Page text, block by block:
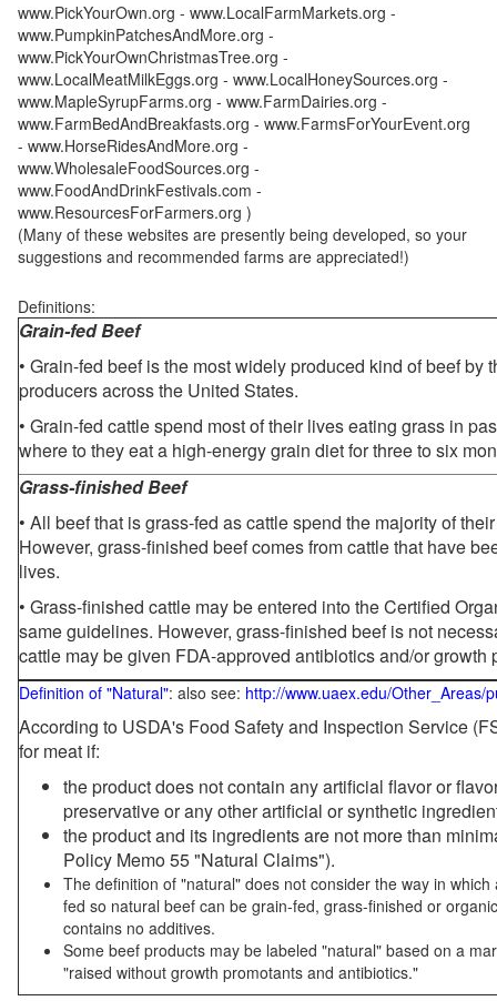
www.PickYourOwn.org - www.LocalFarmMarkets.org -
www.PumpkinPatchesAndMore.org -
www.PickYourOwnChristmasTree.org -
www.LocalMeatMilkEggs.org - www.LocalHoneySources.org -
www.MapleSyrupFarms.org - www.FarmDairies.org -
www.FarmBedAndBreakfasts.org - www.FarmsForYourEvent.org
- www.HorseRidesAndMore.org -
www.WholesaleFoodSources.org -
www.FoodAndDrinkFestivals.com -
www.ResourcesForFarmers.org )
(Many of these websites are presently being developed, so your
suggestions and recommended farms are appreciated!)
Definitions:
Grain-fed Beef
• Grain-fed beef is the most widely produced kind of beef by
producers across the United States.
• Grain-fed cattle spend most of their lives eating grass in
where to they eat a high-energy grain diet for three to six
Grass-finished Beef
• All beef that is grass-fed as cattle spend the majority of
However, grass-finished beef comes from cattle that have
lives.
• Grass-finished cattle may be entered into the Certified
same guidelines. However, grass-finished beef is not
cattle may be given FDA-approved antibiotics and/or growth
Definition of "Natural": also see: http://www.uaex.edu/Other_Areas/
According to USDA's Food Safety and Inspection Service
for meat if:
the product does not contain any artificial flavor or
preservative or any other artificial or synthetic
the product and its ingredients are not more than
Policy Memo 55 "Natural Claims").
The definition of "natural" does not consider the way in
fed so natural beef can be grain-fed, grass-finished or
contains no additives.
Some beef products may be labeled "natural" based on a
"raised without growth promotants and antibiotics."